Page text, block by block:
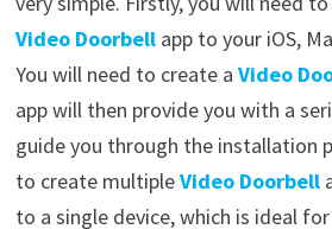
Video Doorbellapp to your iOS,
You will need to create a Video
app will then provide you with a
guide you through the installation
to create multipleVideo Doorbell
to a single device, which is ideal